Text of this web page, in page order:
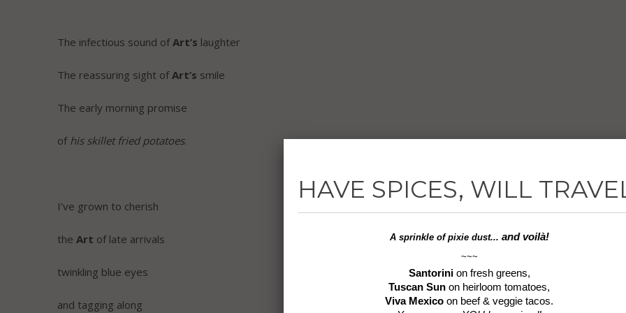
The infectious sound ofArt’s laughter
The reassuring sight ofArt’s smile
The early morning promise
of his skillet fried potatoes.
I’ve grown to cherish
the Art of late arrivals
twinkling blue eyes
and tagging along
HAVE SPICES, WILL
A sprinkle ofpixie dust... and voilà!
~~~
Santorini on fresh greens,
Tuscan Sun on heirloom tomatoes,
Viva Mexico on beef & veggie tacos.